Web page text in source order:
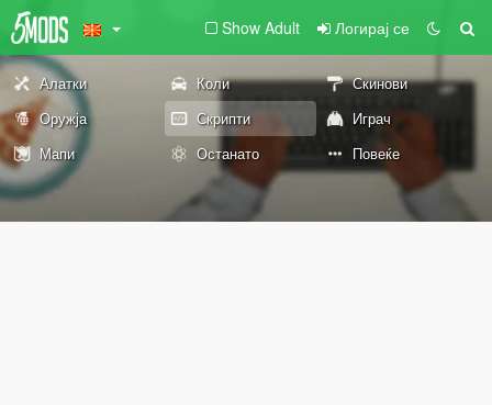
Show Adult Логирај се
Алатки Коли
Скинови
Оружја
Скрипти
Играч
Мапи
Останато Повеќе